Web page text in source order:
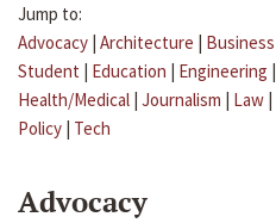
Jump to:
Advocacy | Architecture | Business
Student | Education | Engineering |
Health/Medical | Journalism | Law |
Policy | Tech
Advocacy